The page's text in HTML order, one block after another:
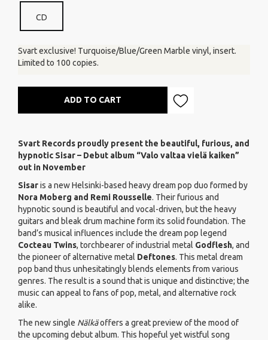
CD
Svart exclusive! Turquoise/Blue/Green Marble vinyl, insert.
Limited to 100 copies.
ADD TO CART
Svart Records proudly present the beautiful, furious, and
hypnotic Sisar – Debut album “Valo valtaa vielä kaiken”
out in November
Sisaris a new Helsinki-based heavy dream pop duo formed by
Nora Moberg and Remi Rousselle. Their furious and
hypnotic sound is beautiful and vocal-driven, but the heavy
guitars and bleak drum machine form its solid foundation. The
band’s musical influences include the dream pop legend
Cocteau Twins, torchbearer of industrial metal Godflesh, and
the pioneer of alternative metal Deftones. This metal dream
pop band thus unhesitatingly blends elements from various
genres. The result is a sound that is unique and distinctive; the
music can appeal to fans of pop, metal, and alternative rock
alike.
The new single Nälkäoffers a great preview of the mood of
the upcoming debut album. This hopeful yet wistful song